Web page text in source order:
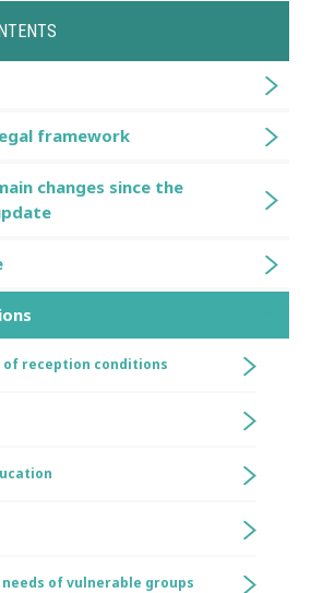
framework
changes since the
of reception conditions
of vulnerable groups